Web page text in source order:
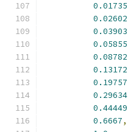
0.01735
0.02602
0.03903
0.05855
0.08782
0.13172
0.19757
0.29634
0.44449
0.6667,